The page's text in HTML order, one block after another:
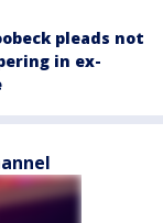
pleads not
in ex-